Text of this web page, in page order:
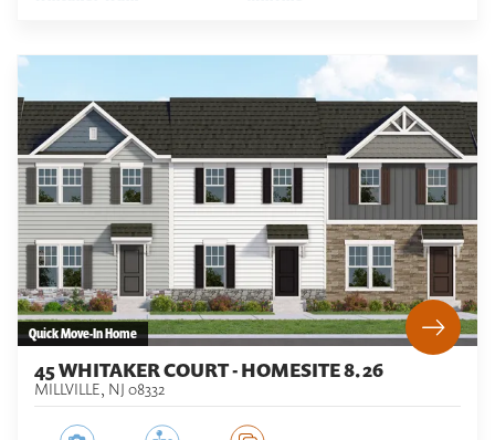
Quick Move-In Home
45 WHITAKER COURT - HOMESITE 8.26
MILLVILLE, NJ 08332